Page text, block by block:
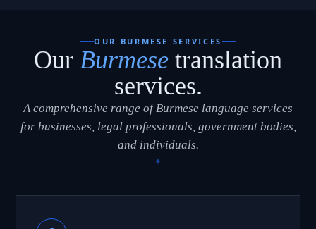
OUR BURMESE SERVICES
Our Burmese translation
services.
A comprehensive range of Burmese language services
for businesses, legal professionals, government bodies,
and individuals.